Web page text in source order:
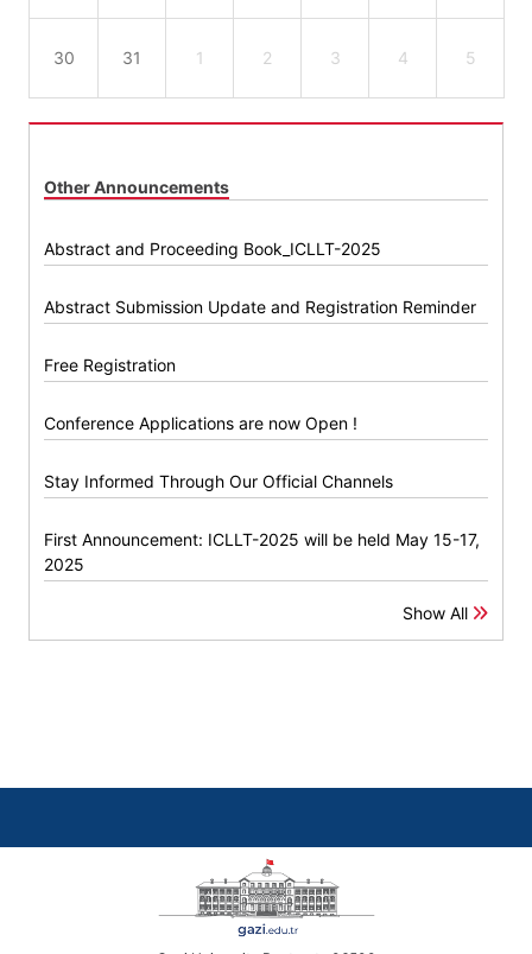
30 31 1 2 3 4 5
Other Announcements
Abstract and Proceeding Book_ICLLT-2025
Abstract Submission Update and Registration Reminder
Free Registration
Conference Applications are now Open !
Stay Informed Through Our Official Channels
First Announcement: ICLLT-2025 will be held May 15-17,
2025
Show All